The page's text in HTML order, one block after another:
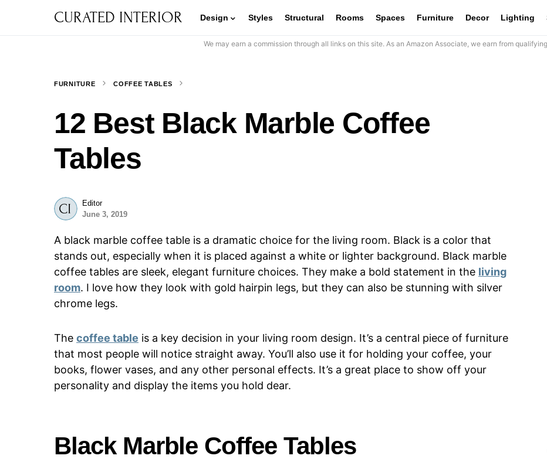
CURATED INTERIOR Design Styles Structural Rooms Spaces Furniture Decor Lighting
We may earn a commission through all links on this site. As an Amazon Associate, we earn from
FURNITURE COFFEE TABLES
12 Best Black Marble Coffee
Tables
Editor
June 3, 2019
A black marble coffee table is a dramatic choice for the living room. Black is a color that
stands out, especially when it is placed against a white or lighter background. Black marble
coffee tables are sleek, elegant furniture choices. They make a bold statement in the living
room. I love how they look with gold hairpin legs, but they can also be stunning with silver
chrome legs.
The coffee table is a key decision in your living room design. It’s a central piece of furniture
that most people will notice straight away. You’ll also use it for holding your coffee, your
books, flower vases, and any other personal effects. It’s a great place to show off your
personality and display the items you hold dear.
Black Marble Coffee Tables